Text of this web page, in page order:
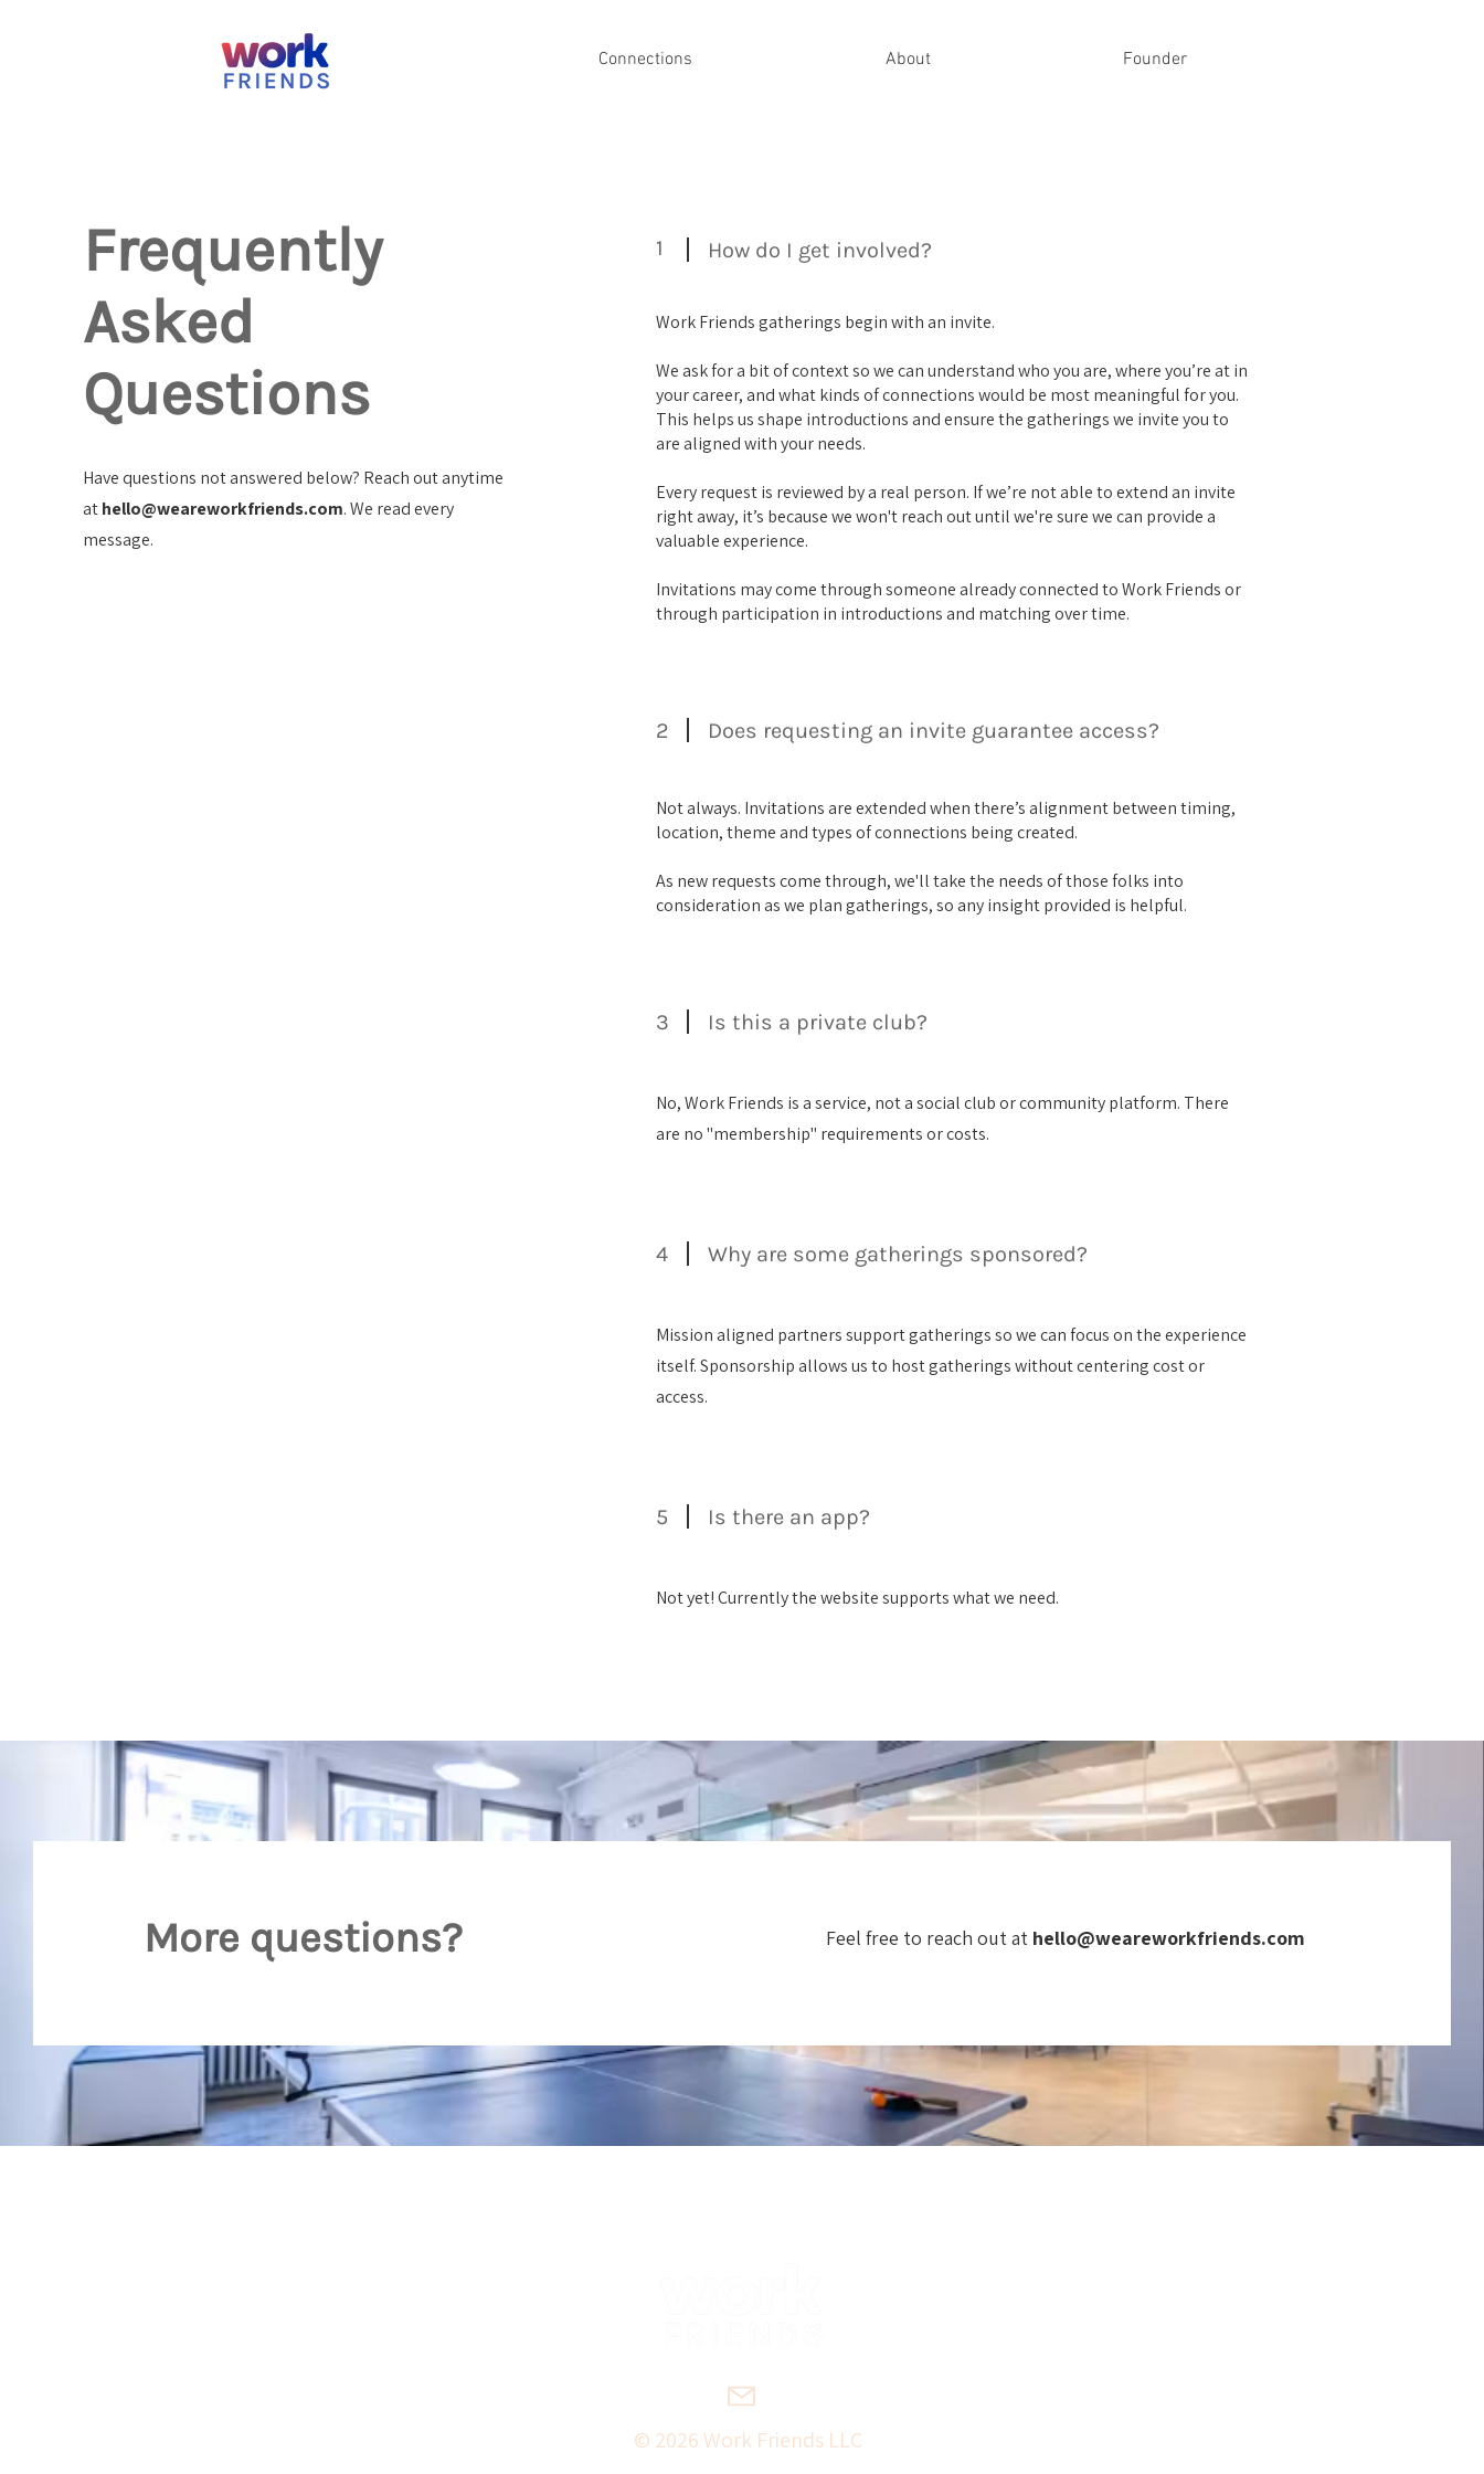
Connections About Founder
Frequently
Asked
Questions
Have questions not answered below? Reach out anytime
athello@weareworkfriends.com. We read every
message.
1 How do I get involved?
Work Friends gatherings begin with an invite.
We ask for a bit of context so we can understand who you are, where you’re at in
your career, and what kinds of connections would be most meaningful for you.
This helps us shape introductions and ensure the gatherings we invite you to
are aligned with your needs.
Every request is reviewed by a real person. If we’re not able to extend an invite
right away, it’s because we won't reach out until we're sure we can provide a
valuable experience.
Invitations may come through someone already connected to Work Friends or
through participation in introductions and matching over time.
2 Does requesting an invite guarantee access?
Not always. Invitations are extended when there’s alignment between timing,
location, theme and types of connections being created.
As new requests come through, we'll take the needs of those folks into
consideration as we plan gatherings, so any insight provided is helpful.
3 Is this a private club?
No, Work Friends is a service, not a social club or community platform. There
are no "membership" requirements or costs.
4 Why are some gatherings sponsored?
Mission aligned partners support gatherings so we can focus on the experience
itself. Sponsorship allows us to host gatherings without centering cost or
access.
5 Is there an app?
Not yet! Currently the website supports what we need.
More questions? Feel free to reach out at hello@weareworkfriends.com
© 2026 Work Friends LLC